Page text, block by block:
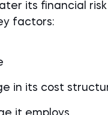
its financial
factors:
in its cost